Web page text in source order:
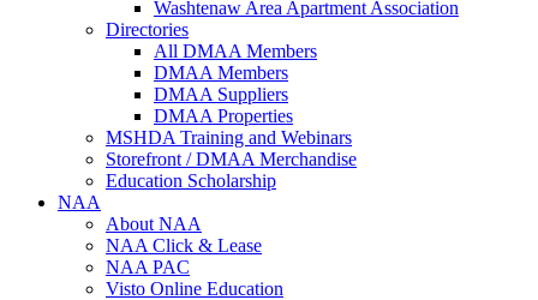
Washtenaw Area Apartment Association
Directories
All DMAA Members
DMAA Members
DMAA Suppliers
DMAA Properties
MSHDA Training and Webinars
Storefront / DMAA Merchandise
Education Scholarship
NAA
About NAA
NAA Click & Lease
NAA PAC
Visto Online Education